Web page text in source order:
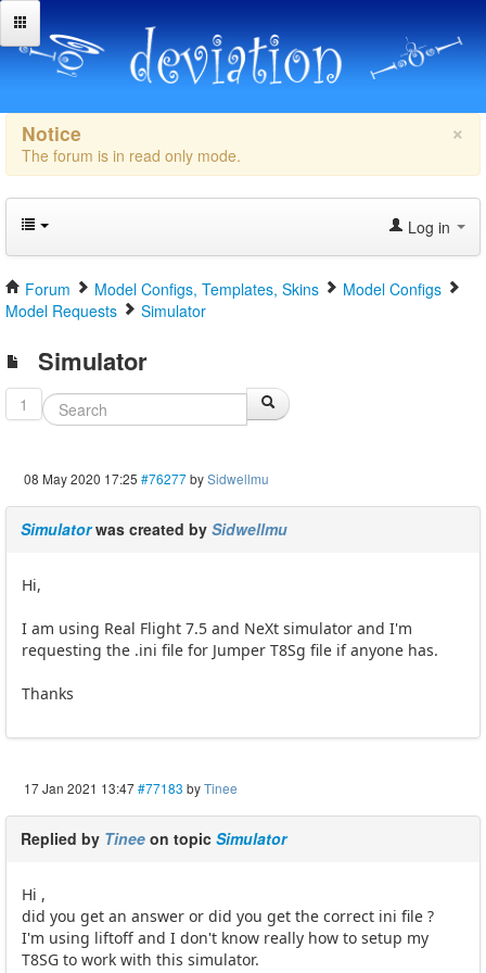
×
Notice
The forum is in read only mode.
Log in
Forum Model Configs, Templates, Skins
Model Configs
Model Requests
Simulator
Simulator
1
08 May 2020 17:25 #76277bySidwellmu
Simulatorwas created by Sidwellmu
Hi,
I am using Real Flight 7.5 and NeXt simulator and I'm
requesting the .ini file for Jumper T8Sg file if anyone has.
Thanks
17 Jan 2021 13:47#77183 byTinee
Replied by Tinee on topic Simulator
Hi ,
did you get an answer or did you get the correct ini file ?
I'm using liftoff and I don't know really how to setup my
T8SG to work with this simulator.